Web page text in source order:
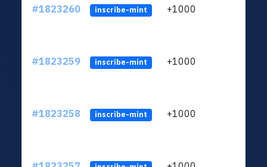
#1823260 inscribe-mint +1000
#1823259 inscribe-mint +1000
#1823258 inscribe-mint +1000